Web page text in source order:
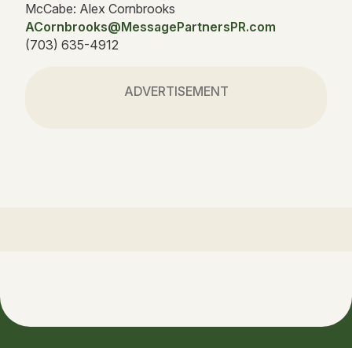
McCabe: Alex Cornbrooks
ACornbrooks@MessagePartnersPR.com
(703) 635-4912
ADVERTISEMENT